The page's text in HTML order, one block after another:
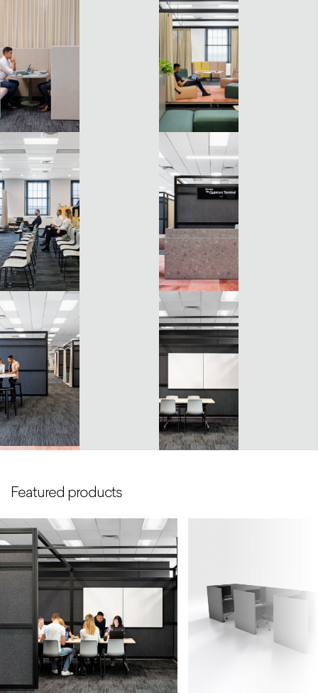
Featured products